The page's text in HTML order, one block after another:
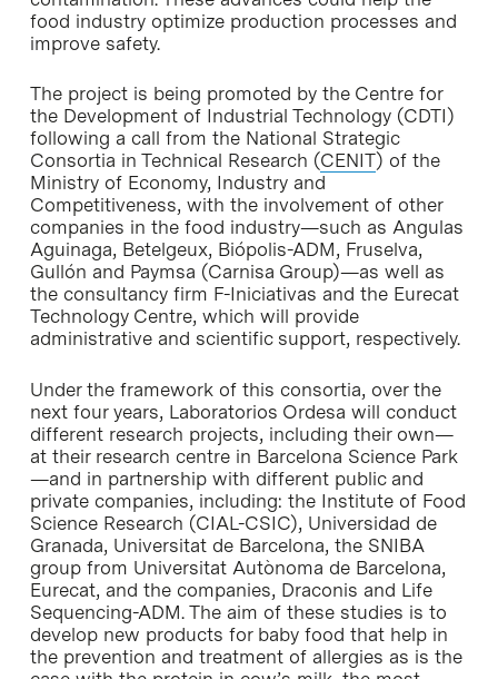
food industry optimize production processes and
improve safety.
The project is being promoted by the Centre for
the Development of Industrial Technology (CDTI)
following a call from the National Strategic
Consortia in Technical Research (CENIT) of the
Ministry of Economy, Industry and
Competitiveness, with the involvement of other
companies in the food industry—such as Angulas
Aguinaga, Betelgeux, Biópolis-ADM, Fruselva,
Gullón and Paymsa (Carnisa Group)—as well as
the consultancy firm F-Iniciativas and the Eurecat
Technology Centre, which will provide
administrative and scientific support, respectively.
Under the framework of this consortia, over the
next four years, Laboratorios Ordesa will conduct
different research projects, including their own—
at their research centre in Barcelona Science Park
—and in partnership with different public and
private companies, including: the Institute of Food
Science Research (CIAL-CSIC), Universidad de
Granada, Universitat de Barcelona, the SNIBA
group from Universitat Autònoma de Barcelona,
Eurecat, and the companies, Draconis and Life
Sequencing-ADM. The aim of these studies is to
develop new products for baby food that help in
the prevention and treatment of allergies as is the